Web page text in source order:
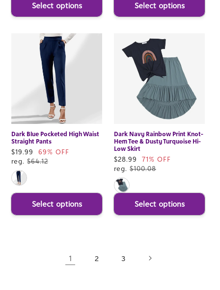
Select options Select options
Dark Blue Pocketed High Waist
Straight Pants
Sale
price
$19.99
69% OFF
reg. $64.12
Select options
Dark Navy Rainbow Print Knot-
Hem Tee & Dusty Turquoise Hi-
Low Skirt
Sale
price
$28.99
71% OFF
reg. $100.08
Select options
1 2 3